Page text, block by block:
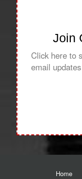
Join
Click here to
email
Home